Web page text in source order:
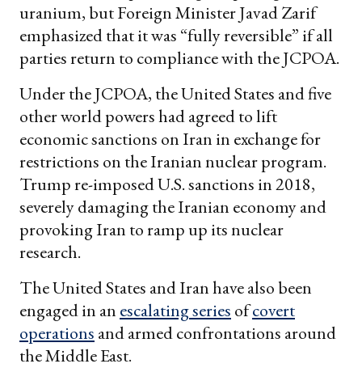
uranium, but Foreign Minister Javad Zarif
emphasized that it was “fully reversible” if all
parties return to compliance with the JCPOA.
Under the JCPOA, the United States and five
other world powers had agreed to lift
economic sanctions on Iran in exchange for
restrictions on the Iranian nuclear program.
Trump re-imposed U.S. sanctions in 2018,
severely damaging the Iranian economy and
provoking Iran to ramp up its nuclear
research.
The United States and Iran have also been
engaged in an escalating series ofcovert
operations and armed confrontations around
the Middle East.